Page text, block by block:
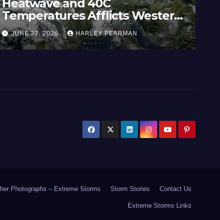
Heatwave and 40C
Temperatures Afflicts Western
Europe and Southern England –
June 23 to 27 2026
JUNE 27, 2026 HARLEY PEARMAN
Photographs – Extreme Storms Storm Stories Contact Us
Extreme Storms Links